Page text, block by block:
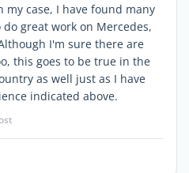
case, I have found many
great work on Mercedes,
I'm sure there are
this goes to be true in the
as well just as I have
indicated above.